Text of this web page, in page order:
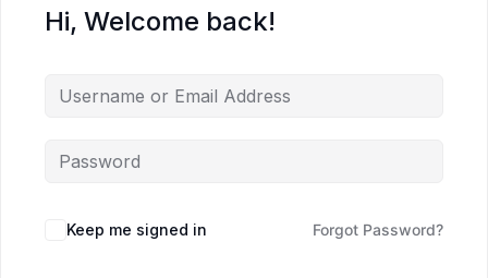
Hi, Welcome back!
Keep me signed in Forgot Password?